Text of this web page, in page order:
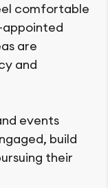
comfortable
appointed
are
and
events
build
their